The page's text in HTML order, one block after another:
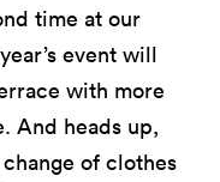
time at our
event will
with more
And heads up,
change of clothes